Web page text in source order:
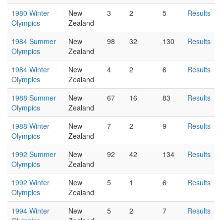
1980 Winter
Olympics
New
Zealand
3 2 5 Results
1984 Summer
Olympics
New
Zealand
98 32 130 Results
1984 Winter
Olympics
New
Zealand
4 2 6 Results
1988 Summer
Olympics
New
Zealand
67 16 83 Results
1988 Winter
Olympics
New
Zealand
7 2 9 Results
1992 Summer
Olympics
New
Zealand
92 42 134 Results
1992 Winter
Olympics
New
Zealand
5 1 6 Results
1994 Winter
New
5 2 7 Results